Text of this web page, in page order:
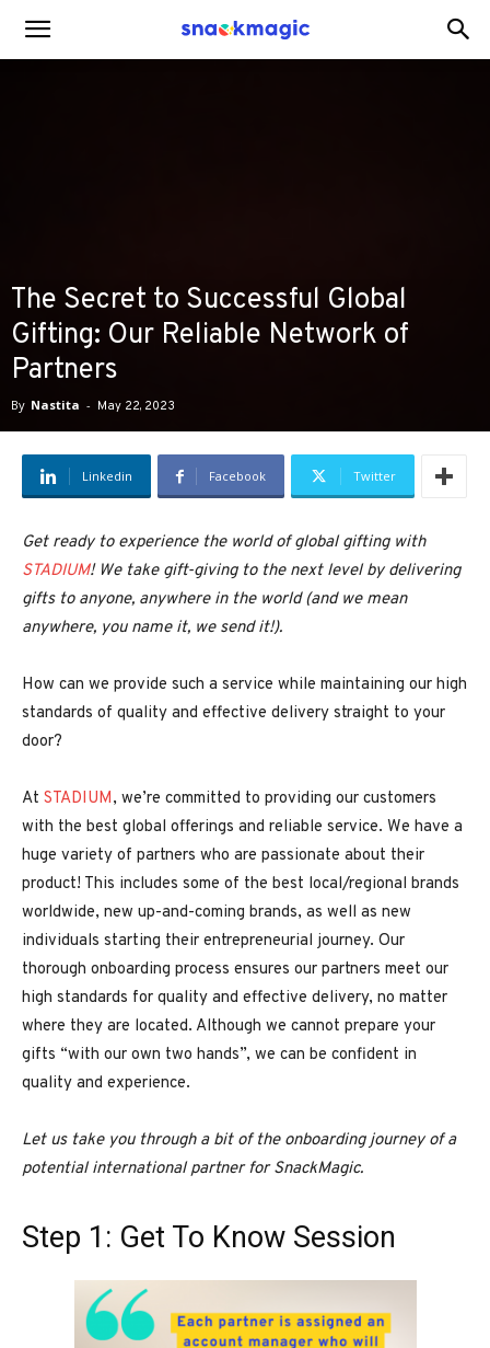
The Secret to Successful Global
Gifting: Our Reliable Network of
Partners
By Nastita - May 22, 2023
Linkedin Facebook Twitter
Get ready to experience the world of global gifting with
STADIUM! We take gift-giving to the next level by delivering
gifts to anyone, anywhere in the world (and we mean
anywhere, you name it, we send it!).
How can we provide such a service while maintaining our high
standards of quality and effective delivery straight to your
door?
At STADIUM, we’re committed to providing our customers
with the best global offerings and reliable service. We have a
huge variety of partners who are passionate about their
product! This includes some of the best local/regional brands
worldwide, new up-and-coming brands, as well as new
individuals starting their entrepreneurial journey. Our
thorough onboarding process ensures our partners meet our
high standards for quality and effective delivery, no matter
where they are located. Although we cannot prepare your
gifts “with our own two hands”, we can be confident in
quality and experience.
Let us take you through a bit of the onboarding journey of a
potential international partner for SnackMagic.
Step 1: Get To Know Session